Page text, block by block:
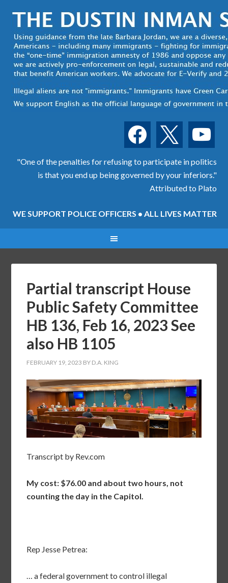
facebook youtube
"One of the penalties for refusing to participate in politics
is that you end up being governed by your inferiors."
Attributed to Plato
WE SUPPORT POLICE OFFICERS • ALL LIVES MATTER
Partial transcript House
Public Safety Committee
HB 136, Feb 16, 2023 See
also HB 1105
FEBRUARY 19, 2023 BY D.A. KING
Transcript by Rev.com
My cost: $76.00 and about two hours, not
counting the day in the Capitol.
Rep Jesse Petrea:
… a federal government to control illegal